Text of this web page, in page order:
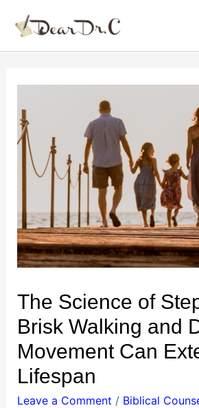
The Science of
Brisk Walking and
Movement Can
Lifespan
Leave a Comment / Biblical